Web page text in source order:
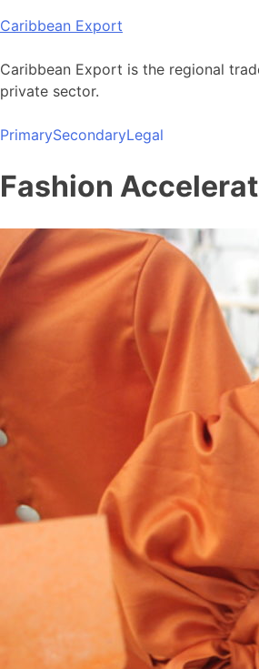
Skip
content
Caribbean Export
Caribbean Export is the regional
private sector.
PrimarySecondaryLegal
Fashion